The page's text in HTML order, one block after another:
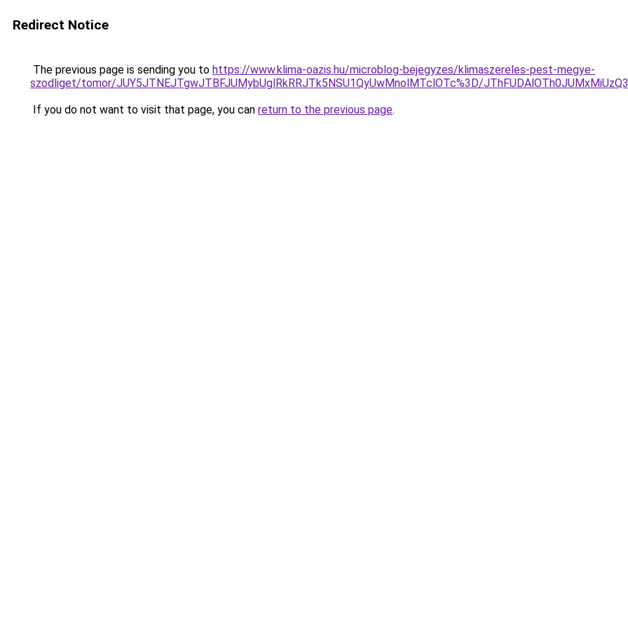
Redirect Notice
The previous page is sending you to https://www.klima-oazis.hu/microblog-bejegyzes/klimaszereles-pest-megye-
szodliget/tomor/JUY5JTNEJTgwJTBFJUMybUglRkRRJTk5NSU1QyUwMnolMTclOTc%3D/
If you do not want to visit that page, you can return to the previous page.